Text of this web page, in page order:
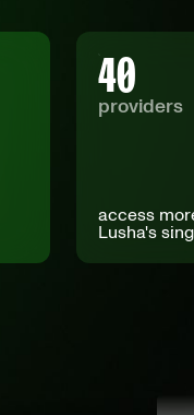
40
providers
access
Lusha's